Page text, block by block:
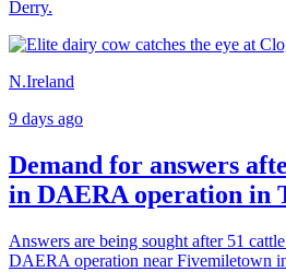
Derry.
N.Ireland
9 days ago
Demand for answers
in DAERA operation in
Answers are being sought after 51
DAERA operation near Fivemiletown